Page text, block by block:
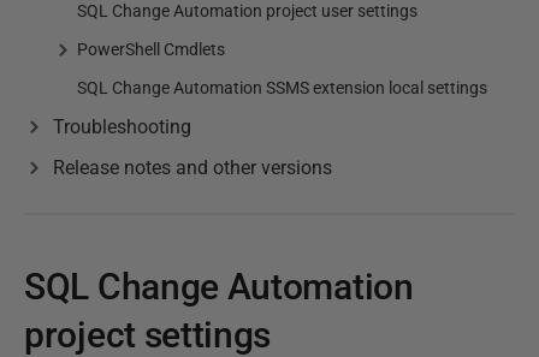
SQL Change Automation project user settings
PowerShell Cmdlets
SQL Change Automation SSMS extension local settings
Troubleshooting
Release notes and other versions
SQL Change Automation
project settings